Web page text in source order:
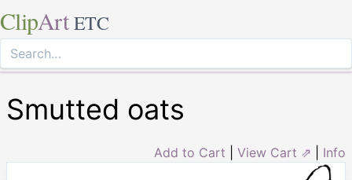
ClipArt ETC
Smutted oats
Add to Cart View Cart ⇗ Info